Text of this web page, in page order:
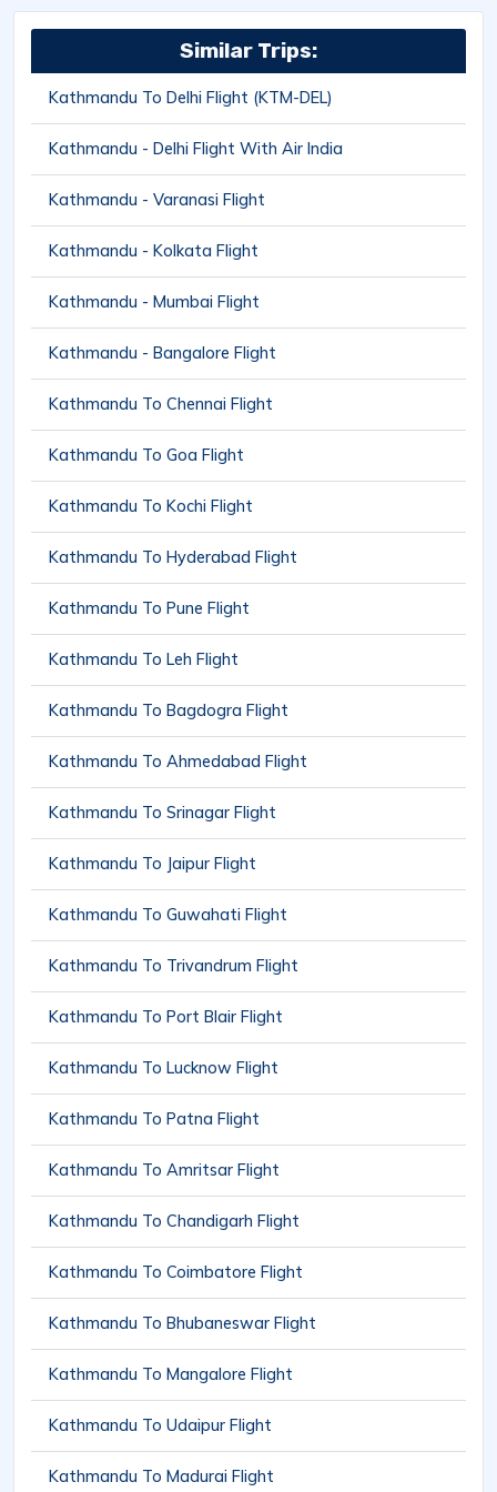
Similar Trips:
Kathmandu To Delhi Flight (KTM-DEL)
Kathmandu - Delhi Flight With Air India
Kathmandu - Varanasi Flight
Kathmandu - Kolkata Flight
Kathmandu - Mumbai Flight
Kathmandu - Bangalore Flight
Kathmandu To Chennai Flight
Kathmandu To Goa Flight
Kathmandu To Kochi Flight
Kathmandu To Hyderabad Flight
Kathmandu To Pune Flight
Kathmandu To Leh Flight
Kathmandu To Bagdogra Flight
Kathmandu To Ahmedabad Flight
Kathmandu To Srinagar Flight
Kathmandu To Jaipur Flight
Kathmandu To Guwahati Flight
Kathmandu To Trivandrum Flight
Kathmandu To Port Blair Flight
Kathmandu To Lucknow Flight
Kathmandu To Patna Flight
Kathmandu To Amritsar Flight
Kathmandu To Chandigarh Flight
Kathmandu To Coimbatore Flight
Kathmandu To Bhubaneswar Flight
Kathmandu To Mangalore Flight
Kathmandu To Udaipur Flight
Kathmandu To Madurai Flight